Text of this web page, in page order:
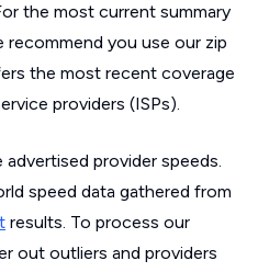
the most current summary
recommend you use our zip
the most recent coverage
providers (ISPs).
provider speeds.
speed data gathered from
results. To process our
out outliers and providers